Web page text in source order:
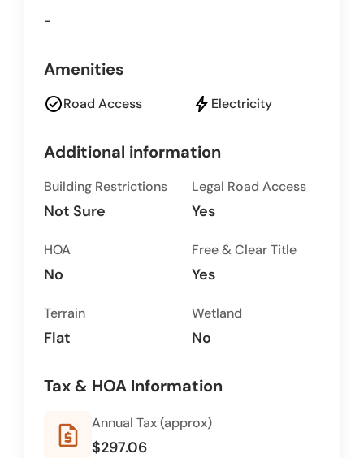
-
Amenities
check_circleRoad Access bolt Electricity
Additional information
Building Restrictions
Not Sure
Legal Road Access
Yes
HOA
No
Free & Clear Title
Yes
Terrain
Flat
Wetland
No
Tax & HOA Information
request_quote Annual Tax (approx)
$297.06